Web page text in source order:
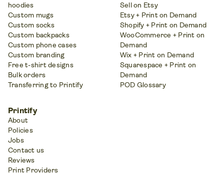
hoodies
Custom mugs
Custom socks
Custom backpacks
Custom phone cases
Custom branding
Free t-shirt designs
Bulk orders
Transferring to Printify
Sell on Etsy
Etsy + Print on Demand
Shopify + Print on Demand
WooCommerce + Print on
Demand
Wix + Print on Demand
Squarespace + Print on
Demand
POD Glossary
Printify
About
Policies
Jobs
Contact us
Reviews
Print Providers